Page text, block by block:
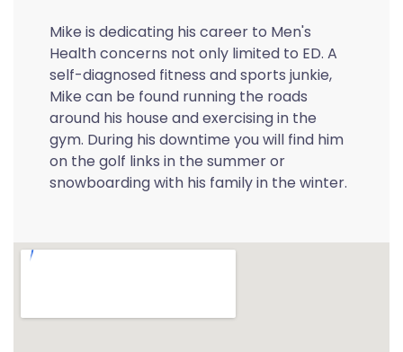
Mike is dedicating his career to Men's
Health concerns not only limited to ED. A
self-diagnosed fitness and sports junkie,
Mike can be found running the roads
around his house and exercising in the
gym. During his downtime you will find him
on the golf links in the summer or
snowboarding with his family in the winter.